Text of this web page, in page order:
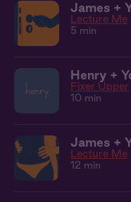
James +
Lecture Me
5 min
Henry +
Fixer Upper
10 min
James +
Lecture Me
12 min